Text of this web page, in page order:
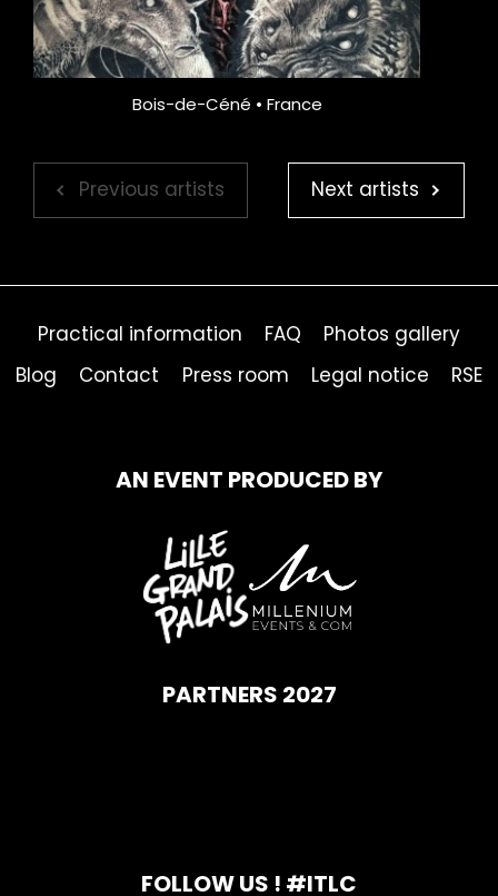
Bois-de-Céné • France
Previous artists Next artists
Practical information FAQ
Photos gallery
Blog
Contact Press room Legal notice RSE
AN EVENT PRODUCED BY
PARTNERS 2027
FOLLOW US ! #ITLC